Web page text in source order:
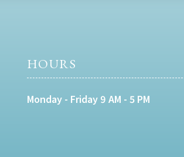
HOURS
Monday - Friday 9 AM - 5 PM